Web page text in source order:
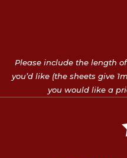
Please include the length
you’d like (the sheets give
you would like a